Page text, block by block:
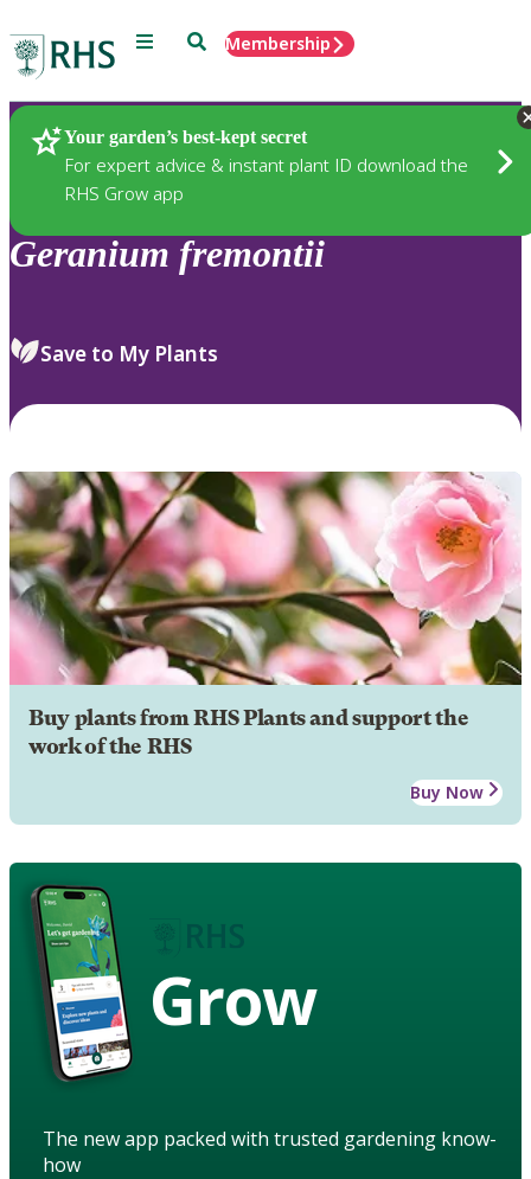
Menu SearchMembership
Your garden’s best-kept secret
For expert advice & instant plant ID download the
RHS Grow app
Plants
Geranium fremontii
Save to My Plants
Buy plants from RHS Plants and support the
work of the RHS
Buy Now
Grow
The new app packed with trusted gardening know-
how